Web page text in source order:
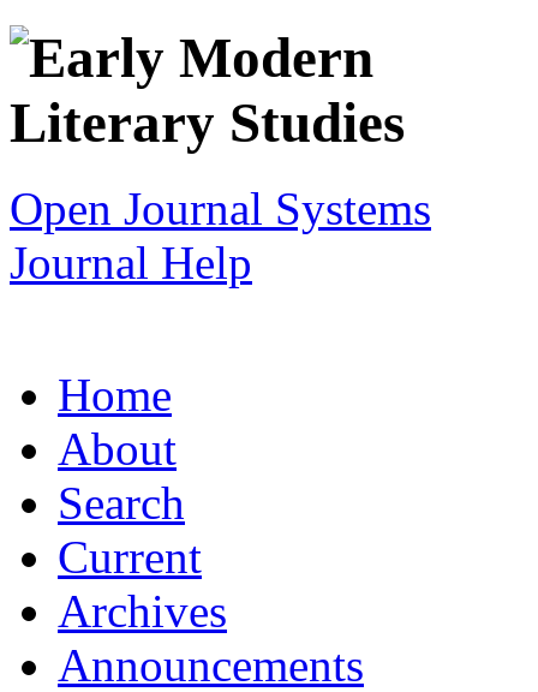
Open Journal Systems
Journal Help
Home
About
Search
Current
Archives
Announcements